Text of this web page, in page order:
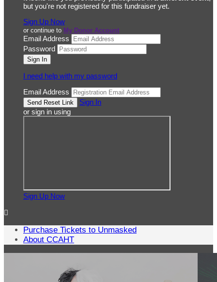
but you're not registered for this fundraiser yet.
Sign Up Now
or continue to My Donor Account
Email Address
Password
I need help with my password
Email Address
Sign In
or sign in using
Sign Up Now

Purchase Tickets to Unmasked
About CCAHT